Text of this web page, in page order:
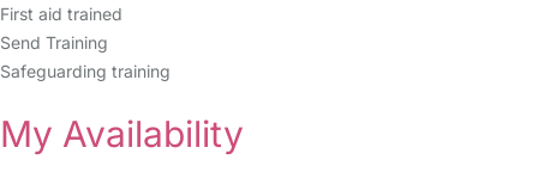
First aid trained
Send Training
Safeguarding training
My Availability